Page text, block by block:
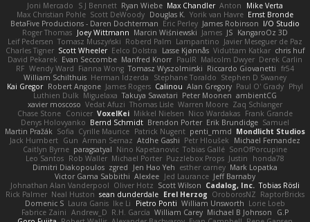
Joni Mercado S J Bennett Ryan Wiebe Max Chandler Anton
Mike Verta
Max Christian Pohle Scott DeWoody Douglas K. Yorik van Havre Ernst Bronde
BetaFive Productions - Daren Dochterman Eric Perley James Robinson I/O Studio
Roger Thomas Joey Wittmann Marcin Wiśniewski James JS KangaroOz 3D
Leif Pedersen Tomasz Muszyński Roberd Palm Lampantino Javier Meseguer de Paz
Charles Tigner Scott Wheeler Eelco Dolstra Lasse Kjønnås Viduttam Katkar chris huf
David Pekarek Evan Seccombe Manfred Knorr PaulR Malcolm Dwyer Derek Carlin
RF Wendy Ward Fianna Wong Tomasz Wyszolmirski Riccardo Giovanetti fr54
William Schilthuis Herman Idzerda Stephane Toraldo Stephen D Swaney
Kai Gregor Robert Angone James Rogers Calinou Alan Gregory Paul O' Grady Phyl
Luthien Dulk Miguelaxa Takuya Sawatari Peter Moonen ambientCG
xavier moscoso Vedat Afuzi Thomas Lisle Warren Moore Zaq Schlanger
Chase Stone Conicer VoxelKei Mikkel Nielsen Nico Wardakas Frank Grande
Denys Holovyanko Bernd Schmidt Brendon Porter Erik Brundidge Samuel
Martin Pražák Sofia Cyrille Maurice Patrick Nugent penti_mmd Mondlicht Studios
Jack Humbert Gun Arman Sernaz Atdhe Gashi Petr Hloušek
Michael Fernandez
Caitlyn Byrne paragsatyal Nino Kapetanovic Tobias Gallé SonOfPorcupine
Leo Santos Rob Waller Michael Porter Puzzlebox Props Justin
honda78
Dimitri Diakopoulos zgred Jen Hao Yeh esther carney Mark Lopatka
Victor Gama Sabbithi Alexlee Jed Laurance Jeff Barnaby
Johnathan Alan Vanderpool Oliver Hotz Scott Wilson Cadalog, Inc. Tobias Rösli
Rick Palmer Neal Huston sean dunderdale Erel Herzog OroborosNZ RaptorBricks
Domenic S Laura Ganis Ike Li Pietro Ponti William Unsworth Lorie Loeb
Fabrice Zaini Andrew_D R.H. García William Carey Michael B Johnson
G.P